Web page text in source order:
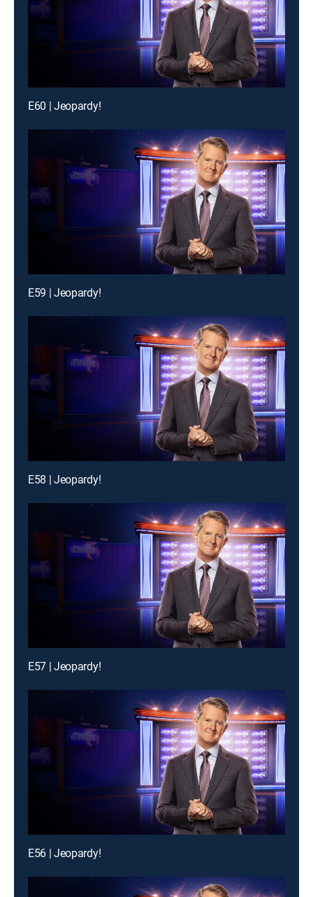
E60 | Jeopardy!
E59 | Jeopardy!
E58 | Jeopardy!
E57 | Jeopardy!
E56 | Jeopardy!